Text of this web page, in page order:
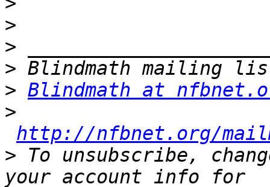
>
>
>
> Blindmath at
>
http://nfbnet.org/
> To unsubscribe,